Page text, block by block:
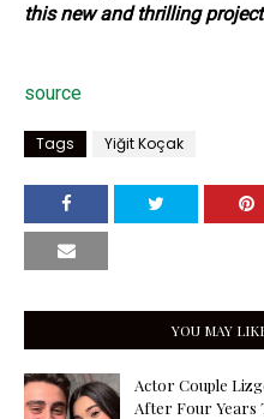
this new and thrilling
source
Tags Yiğit Koçak
YOU MAY
Actor Couple
After Four Years